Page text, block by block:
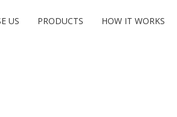
US PRODUCTS HOW IT WORKS